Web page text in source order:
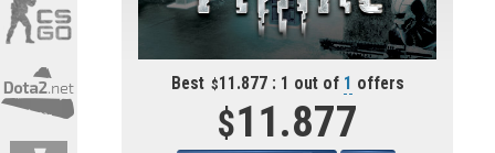
Best 11.877 : 1 out of 1 offers
11.877